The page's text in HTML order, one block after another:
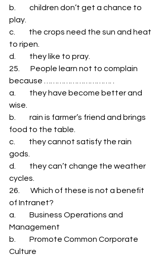
b.         children don’t get a chance to
play.
c.         the crops need the sun and heat
to ripen.
d.         they like to pray.
25.       People learn not to complain
because …………………………. .
a.         they have become better and
wise.
b.         rain is farmer’s friend and brings
food to the table.
c.         they cannot satisfy the rain
gods.
d.         they can’t change the weather
cycles.
26.       Which of these is not a benefit
of Intranet?
a.         Business Operations and
Management
b.         Promote Common Corporate
Culture